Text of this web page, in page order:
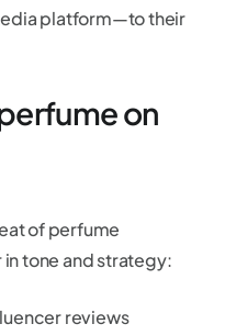
platform—to their
on
of perfume
tone and strategy:
reviews